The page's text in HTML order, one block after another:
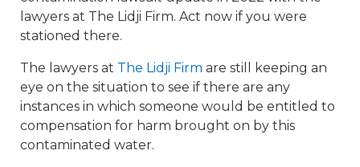
lawyers at The Lidji Firm. Act now if you were
stationed there.
The lawyers at The Lidji Firm are still keeping an
eye on the situation to see if there are any
instances in which someone would be entitled to
compensation for harm brought on by this
contaminated water.